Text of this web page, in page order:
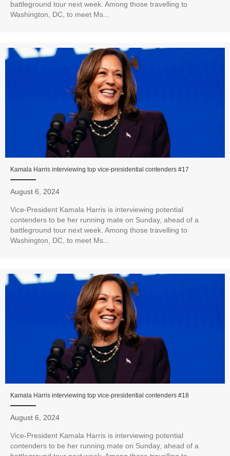
battleground tour next week. Among those travelling to
Washington, DC, to meet Ms...
Kamala Harris interviewing top vice-presidential contenders #17
August 6, 2024
Vice-President Kamala Harris is interviewing potential
contenders to be her running mate on Sunday, ahead of a
battleground tour next week. Among those travelling to
Washington, DC, to meet Ms...
Kamala Harris interviewing top vice-presidential contenders #18
August 6, 2024
Vice-President Kamala Harris is interviewing potential
contenders to be her running mate on Sunday, ahead of a